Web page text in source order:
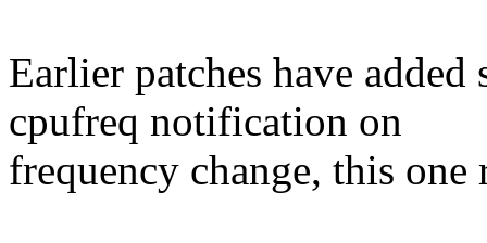
Earlier patches have
cpufreq notification on
frequency change, this